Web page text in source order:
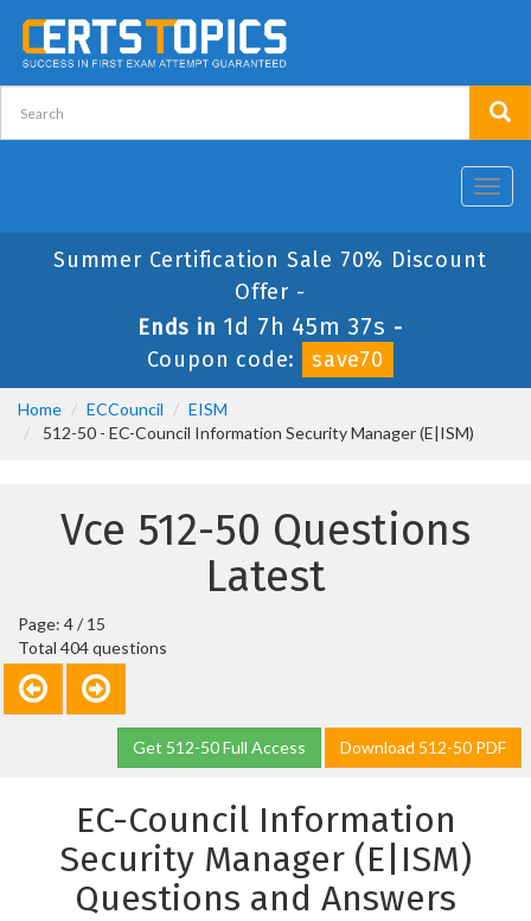
Summer Certification Sale 70% Discount
Offer -
Ends in 1d 7h 45m 37s -
Coupon code:
save70
Home ECCouncil
EISM
512-50 - EC-Council Information Security Manager (E|ISM)
Vce 512-50 Questions
Latest
Page: 4 / 15
Total 404 questions
Get 512-50 Full Access Download 512-50 PDF
EC-Council Information
Security Manager (E|ISM)
Questions and Answers